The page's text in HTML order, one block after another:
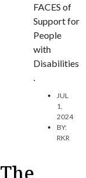
FACES of
Support for
People
with
Disabilities
.
JUL
1,
2024
BY:
RKR